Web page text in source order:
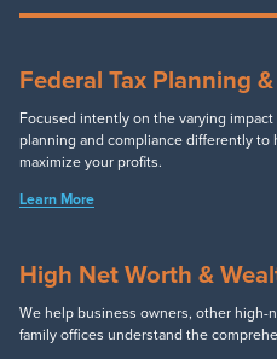
Federal Tax Planning
Focused intently on the varying
planning and compliance differently to
maximize your profits.
Learn More
High Net Worth &
We help business owners, other high-
family offices understand the